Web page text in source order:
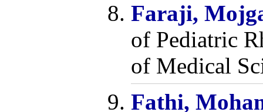
Faraji,
of Pediatric
of Medical
Fathi,